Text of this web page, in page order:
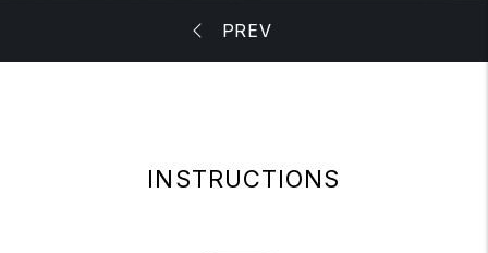
INSTRUCTIONS